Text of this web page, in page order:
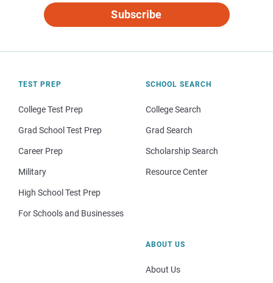
Subscribe
TEST PREP
College Test Prep
Grad School Test Prep
Career Prep
Military
High School Test Prep
For Schools and Businesses
SCHOOL SEARCH
College Search
Grad Search
Scholarship Search
Resource Center
ABOUT US
About Us